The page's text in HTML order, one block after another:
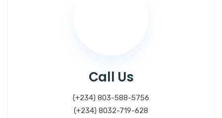
Call Us
(+234) 803-588-5756
(+234) 8032-719-628